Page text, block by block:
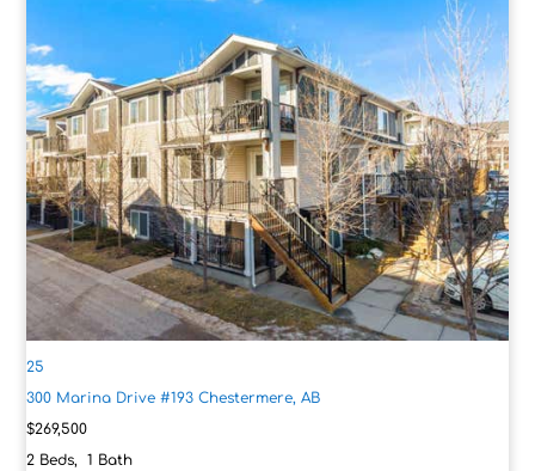
25
300 Marina Drive #193Chestermere, AB
$269,500
2 Beds,1 Bath